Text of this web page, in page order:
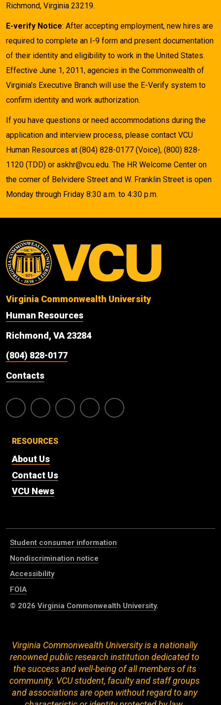
Richmond, Virginia 23219.
E-verify Notice: After accepting employment, new hires are
required to complete an I-9 form and present documentation
of their identity and eligibility to work in the United States.
Effective June 1, 2011, agencies in the Commonwealth of
Virginia's Executive Branch will use the E-Verify system to
confirm identity and work authorization.
If you have questions or need accommodations during the
application and interview process, please contact VCU
Human Resources at (804) 828-0177 (Voice), (800) 828-
1120 (TDD) or askhr@vcu.edu. The HR Welcome Center on
the corner of Belvidere Street and W. Franklin Street is open
Monday through Friday 8:30 a.m. to 4:30 p.m.
Virginia Commonwealth University
Human Resources
Richmond, VA 23284
(804) 828-0177
Contacts
RESOURCES
About Us
Contact Us
VCU News
Student consumer information
Nondiscrimination notice
Accessibility
FOIA
© 2026 Virginia Commonwealth University.
Virginia Commonwealth University is a nationally
renowned public research institution dedicated to
the success and well-being of all members of its
community. VCU student, faculty and staff groups
and associations are open without regard to any